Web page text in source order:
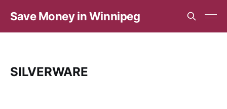
Save Money in Winnipeg
SILVERWARE